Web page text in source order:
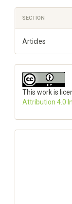
SECTION
Articles
This work is
Attribution 4.0